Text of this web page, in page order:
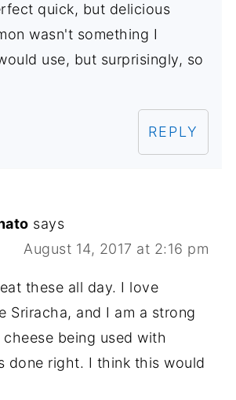
quick, but delicious
wasn't something I
use, but surprisingly, so
REPLY
says
August 14, 2017 at 2:16 pm
these all day. I love
Sriracha, and I am a strong
being used with
done right. I think this would